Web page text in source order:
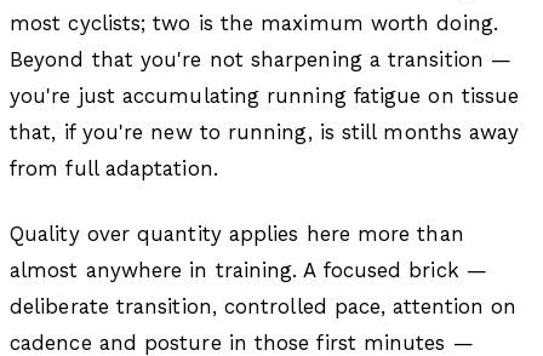
most cyclists; two is the maximum worth doing.
Beyond that you're not sharpening a transition —
you're just accumulating running fatigue on tissue
that, if you're new to running, is still months away
from full adaptation.
Quality over quantity applies here more than
almost anywhere in training. A focused brick —
deliberate transition, controlled pace, attention on
cadence and posture in those first minutes —